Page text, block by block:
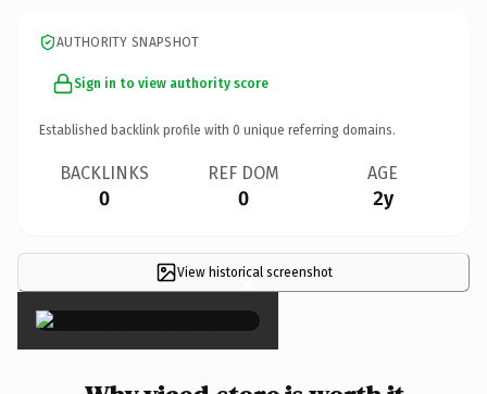
AUTHORITY SNAPSHOT
Sign in to view authority score
Established backlink profile with 0 unique referring domains.
BACKLINKS
0
REF DOM
0
AGE
2y
View historical screenshot
×